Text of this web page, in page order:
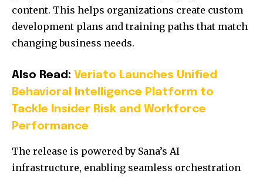
content. This helps organizations create custom
development plans and training paths that match
changing business needs.
Also Read: Veriato Launches Unified
Behavioral Intelligence Platform to
Tackle Insider Risk and Workforce
Performance
The release is powered by Sana’s AI
infrastructure, enabling seamless orchestration